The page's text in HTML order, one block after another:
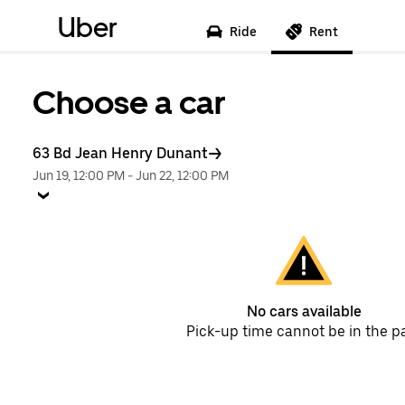
Uber Ride Rent
Choose a car
63 Bd Jean Henry Dunant
Jun 19, 12:00 PM -Jun 22, 12:00 PM
No cars available
Pick-up time cannot be in the